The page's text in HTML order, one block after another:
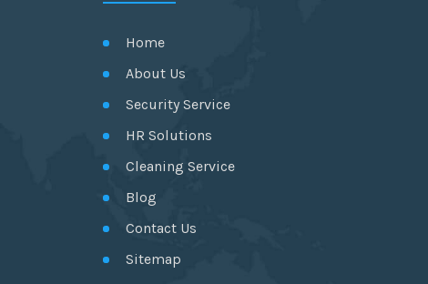
Home
About Us
Security Service
HR Solutions
Cleaning Service
Blog
Contact Us
Sitemap